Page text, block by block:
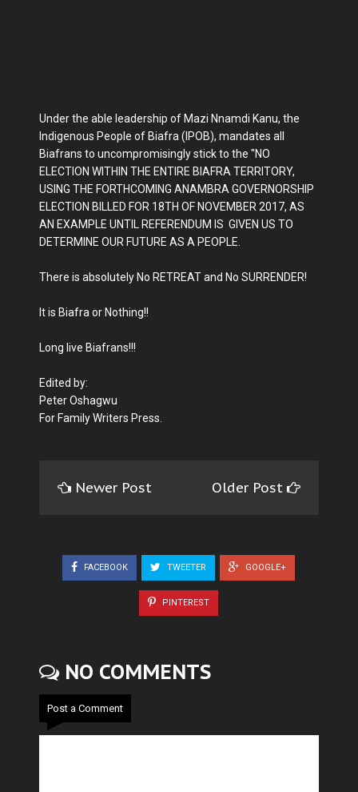
Under the able leadership of Mazi Nnamdi Kanu, the
Indigenous People of Biafra (IPOB), mandates all
Biafrans to uncompromisingly stick to the "NO
ELECTION WITHIN THE ENTIRE BIAFRA TERRITORY,
USING THE FORTHCOMING ANAMBRA GOVERNORSHIP
ELECTION BILLED FOR 18TH OF NOVEMBER 2017, AS
AN EXAMPLE UNTIL REFERENDUM IS GIVEN US TO
DETERMINE OUR FUTURE AS A PEOPLE.
There is absolutely No RETREAT and No SURRENDER!
It is Biafra or Nothing!!
Long live Biafrans!!!
Edited by:
Peter Oshagwu
For Family Writers Press.
Newer Post Older Post
FACEBOOK TWEETER GOOGLE+
PINTEREST
NO COMMENTS
Post a Comment